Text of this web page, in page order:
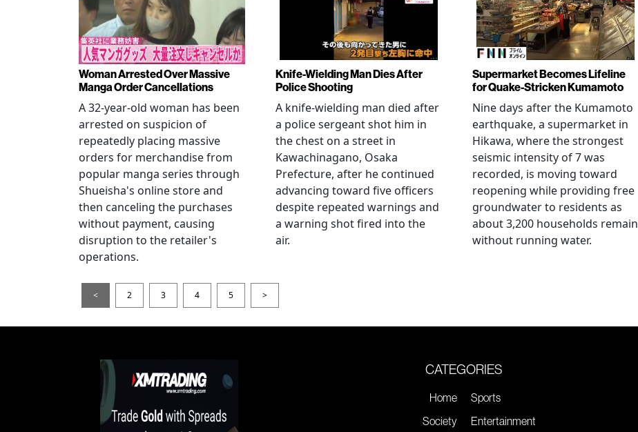
Woman Arrested Over Massive
Manga Order Cancellations
A 32-year-old woman has been
arrested on suspicion of
repeatedly placing massive
orders for merchandise from
popular manga series through
Shueisha's online store and
then canceling the purchases
without payment, causing
disruption to the retailer's
operations.
Knife-Wielding Man Dies After
Police Shooting
A knife-wielding man died after
a police sergeant shot him in
the chest on a street in
Kawachinagano, Osaka
Prefecture, after he continued
advancing toward five officers
despite repeated warnings and
a warning shot fired into the
air.
Supermarket Becomes Lifeline
for Quake-Stricken Kumamoto
Nine days after the Kumamoto
earthquake, a supermarket in
Hikawa, where the strongest
seismic intensity of 7 was
recorded, is moving toward
reopening while providing free
groundwater to residents as
about 3,200 households remain
without running water.
< 2 3 4 5 >
CATEGORIES
Home
Society
Sports
Entertainment